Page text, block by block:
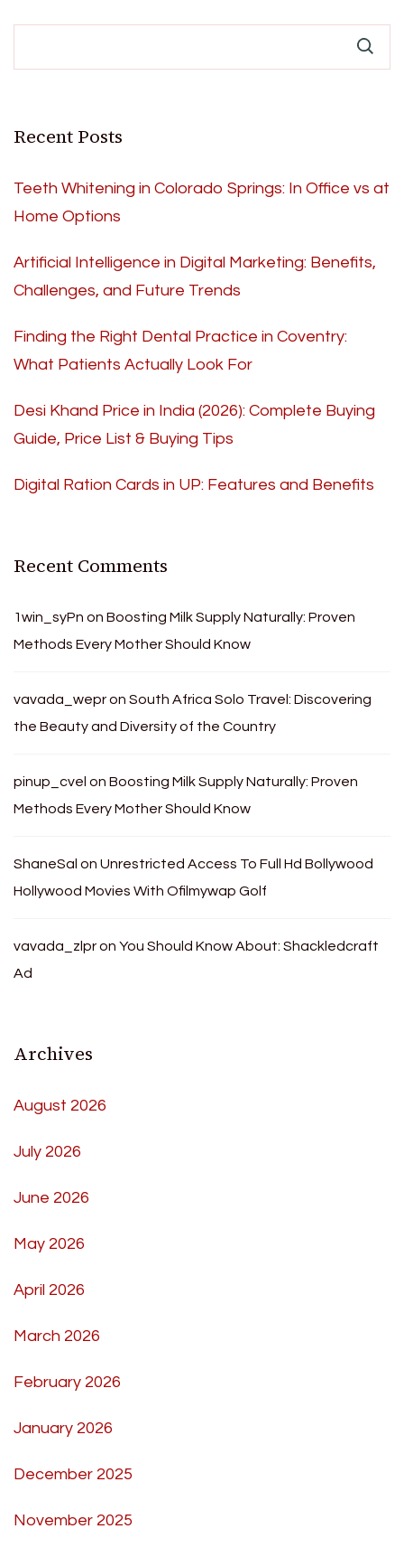
Recent Posts
Teeth Whitening in Colorado Springs: In Office vs at
Home Options
Artificial Intelligence in Digital Marketing: Benefits,
Challenges, and Future Trends
Finding the Right Dental Practice in Coventry:
What Patients Actually Look For
Desi Khand Price in India (2026): Complete Buying
Guide, Price List & Buying Tips
Digital Ration Cards in UP: Features and Benefits
Recent Comments
1win_syPn on Boosting Milk Supply Naturally: Proven
Methods Every Mother Should Know
vavada_wepron South Africa Solo Travel: Discovering
the Beauty and Diversity of the Country
pinup_cvel on Boosting Milk Supply Naturally: Proven
Methods Every Mother Should Know
ShaneSal on Unrestricted Access To Full Hd Bollywood
Hollywood Movies With Ofilmywap Golf
vavada_zlpron You Should Know About: Shackledcraft
Ad
Archives
August 2026
July 2026
June 2026
May 2026
April 2026
March 2026
February 2026
January 2026
December 2025
November 2025